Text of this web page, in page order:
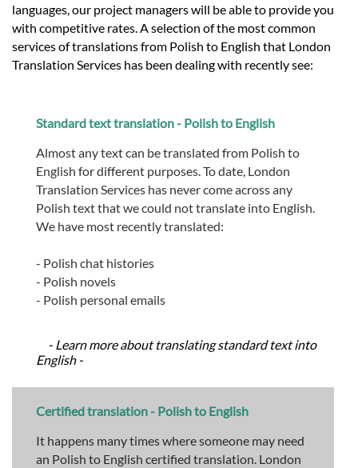
languages, our project managers will be able to provide you
with competitive rates. A selection of the most common
services of translations from Polish to English that London
Translation Services has been dealing with recently see:
Standard text translation - Polish to English
Almost any text can be translated from Polish to
English for different purposes. To date, London
Translation Services has never come across any
Polish text that we could not translate into English.
We have most recently translated:
- Polish chat histories
- Polish novels
- Polish personal emails
- Learn more about translating standard text into
English -
Certified translation - Polish to English
It happens many times where someone may need
an Polish to English certified translation. London